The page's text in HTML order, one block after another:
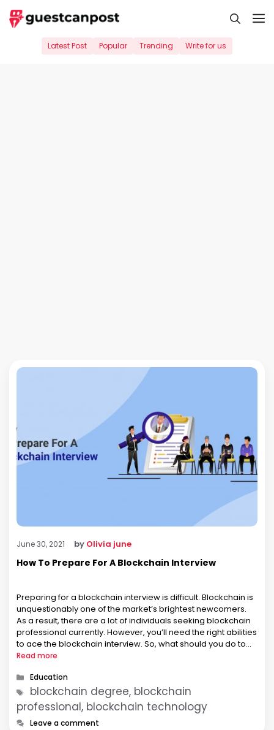
Skip
to
Latest Post Popular Trending Write for us
June 30, 2021 by Olivia june
How To Prepare For A Blockchain Interview
Preparing for a blockchain interview is difficult. Blockchain is
unquestionably one of the market’s brightest newcomers.
As a result, there are a lot of individuals seeking blockchain
professional currently. However, you’ll need the right abilities
to ace the blockchain interview. So, what should you do to
be ready for a blockchain interview? To summarise, you’ll …
Read more
Categories
Education
Tags
blockchain degree, blockchain
professional, blockchain technology
Leave a comment